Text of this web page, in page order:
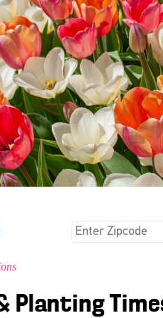
Planting